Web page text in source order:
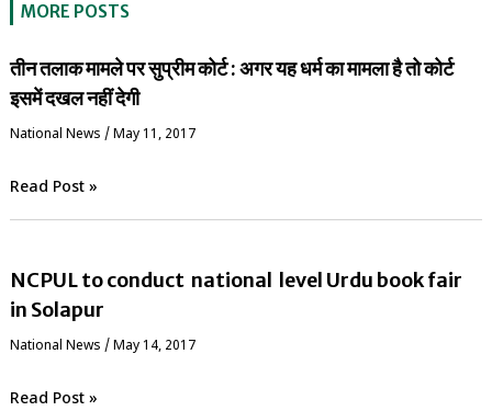
MORE POSTS
तीन तलाक मामले पर सुप्रीम कोर्ट : अगर यह धर्म का मामला है तो कोर्ट
इसमें दखल नहीं देगी
National News / May 11, 2017
Read Post »
NCPUL to conduct national level Urdu book fair
in Solapur
National News / May 14, 2017
Read Post »